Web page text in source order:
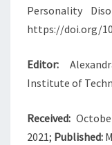
Personality
https://doi.org/
Editor:
Institute of
Received:
2021; Published: